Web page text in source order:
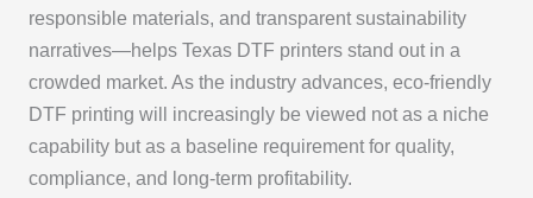
responsible materials, and transparent sustainability
narratives—helps Texas DTF printers stand out in a
crowded market. As the industry advances, eco-friendly
DTF printing will increasingly be viewed not as a niche
capability but as a baseline requirement for quality,
compliance, and long-term profitability.